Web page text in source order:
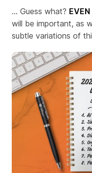
... Guess what? EVEN
will be important, as
subtle variations of